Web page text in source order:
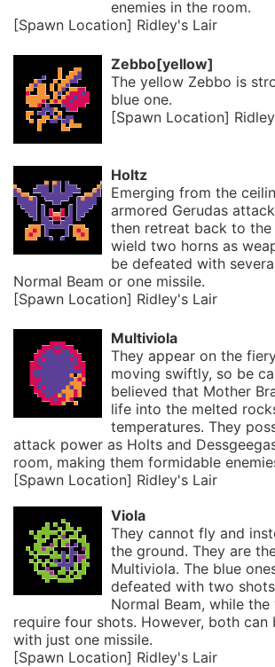
enemies in the room.
[Spawn Location] Ridley's Lair
Zebbo[yellow]
The yellow Zebbo is
blue one.
[Spawn Location]
Holtz
Emerging from the
armored Gerudas
then retreat back to the
wield two horns as
be defeated with
Normal Beam or one missile.
[Spawn Location] Ridley's Lair
Multiviola
They appear on the
moving swiftly, so be
believed that Mother
life into the melted
temperatures. They
attack power as Holts and
room, making them formidable
[Spawn Location] Ridley's Lair
Viola
They cannot fly and
the ground. They are
Multiviola. The blue
defeated with two
Normal Beam, while
require four shots. However, both can
with just one missile.
[Spawn Location] Ridley's Lair